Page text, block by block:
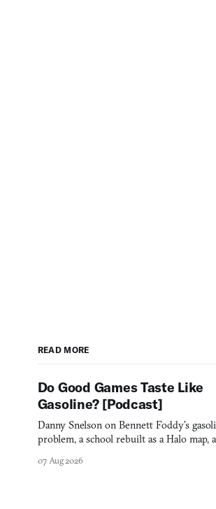
READ MORE
Do Good Games Taste Like
Gasoline? [Podcast]
Danny Snelson on Bennett Foddy’s
problem, a school rebuilt as a Halo map,
07 Aug 2026